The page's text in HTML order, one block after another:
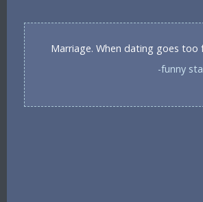
Marriage. When dating goes too
-funny